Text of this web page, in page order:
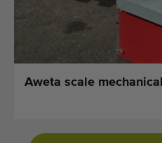
Aweta scale mechanical